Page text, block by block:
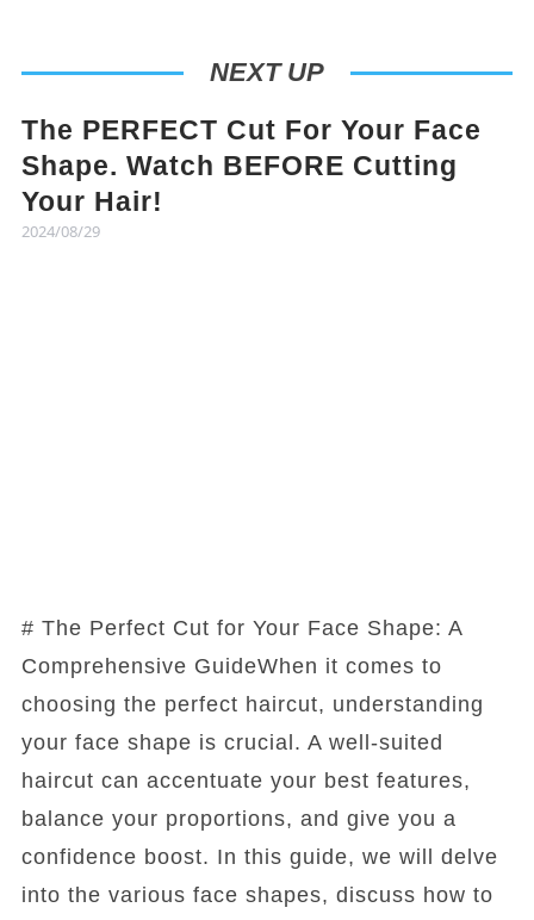
NEXT UP
The PERFECT Cut For Your Face
Shape. Watch BEFORE Cutting
Your Hair!
2024/08/29
# The Perfect Cut for Your Face Shape: A
Comprehensive GuideWhen it comes to
choosing the perfect haircut, understanding
your face shape is crucial. A well-suited
haircut can accentuate your best features,
balance your proportions, and give you a
confidence boost. In this guide, we will delve
into the various face shapes, discuss how to